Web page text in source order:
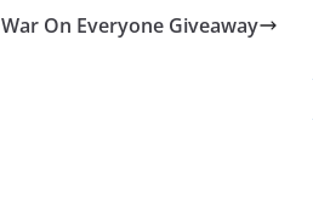
War On Everyone Giveaway